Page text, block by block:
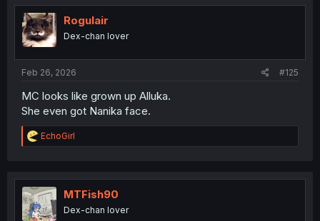
t
i
o
n
Rogulair
Dex-chan lover
Feb 26, 2026 #125
MC looks like grown up Alluka.
She even got Nanika face.
R
e
t
i
o
n
EchoGirl
MTFish90
Dex-chan lover